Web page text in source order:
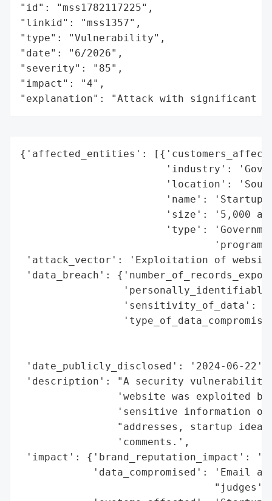
"id": "mss1782117225",
"linkid": "mss1357",
"type": "Vulnerability",
"date": "6/2026",
"severity": "85",
"impact": "4",
"explanation": "Attack with significant
{'affected_entities':
'industry':
'location':
'name': 'Startup
'size': '5,000
'type':
'attack_vector': 'Exploitation of
'data_breach':
'sensitivity_of_data':
'date_publicly_disclosed': '2024-06-22',
'description': "A security
'website was exploited
'sensitive information
"addresses, startup idea
                'comments.',
'impact': {'brand_reputation_impact':
'data_compromised': 'Email
"judges'